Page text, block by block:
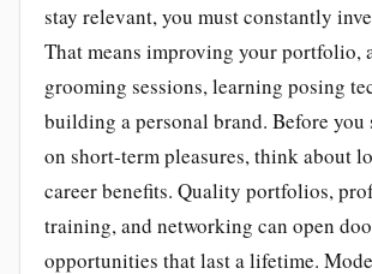
stay relevant, you must constantly
That means improving your portfolio,
grooming sessions, learning posing
building a personal brand. Before you
on short-term pleasures, think about
career benefits. Quality portfolios,
training, and networking can open
opportunities that last a lifetime.